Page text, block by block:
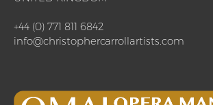
+44 (0) 771 811 6842
info@christophercarrollartists.com